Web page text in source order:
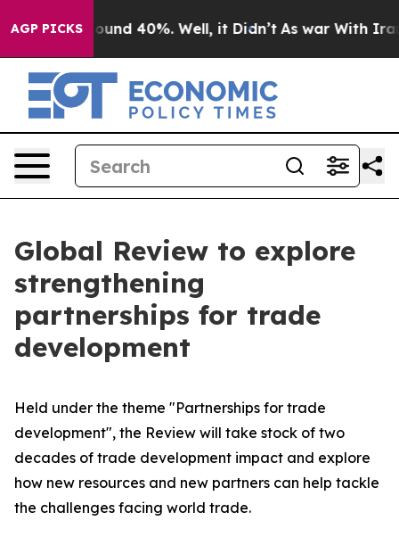
AGP PICKS
Floor Around 40%. Well, it Didn’t As war With Iran
Global Review to explore
strengthening
partnerships for trade
development
Held under the theme "Partnerships for trade
development", the Review will take stock of two
decades of trade development impact and explore
how new resources and new partners can help tackle
the challenges facing world trade.